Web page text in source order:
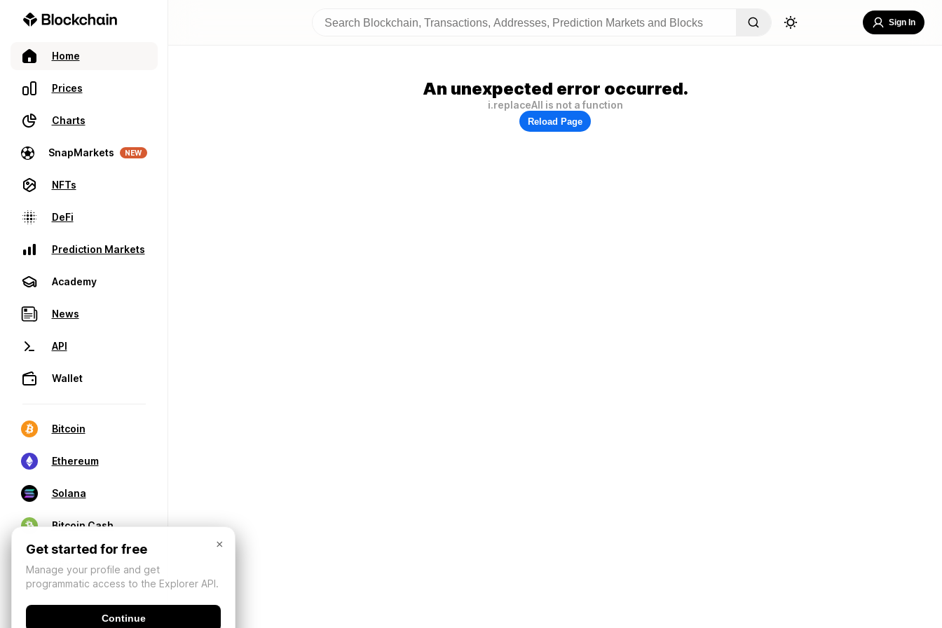
Home
Prices
Charts
SnapMarkets NEW
NFTs
DeFi
Prediction Markets
Academy
News
API
Wallet
Bitcoin
Ethereum
Solana
Bitcoin Cash
Sign In
An unexpected error occurred.
i.replaceAll is not a function
Reload Page
×
Get started for free
Manage your profile and get
programmatic access to the Explorer API.
Continue